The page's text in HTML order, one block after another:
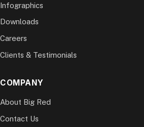
Infographics
Downloads
Careers
Clients & Testimonials
COMPANY
About Big Red
Contact Us